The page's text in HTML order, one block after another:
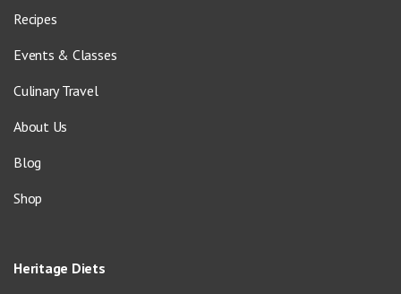
Recipes
Events & Classes
Culinary Travel
About Us
Blog
Shop
Heritage Diets